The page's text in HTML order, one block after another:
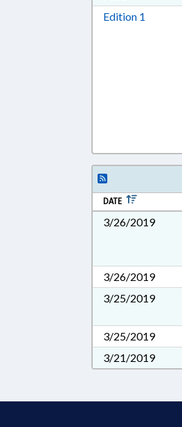
Edition 1
DATE
3/26/2019
3/26/2019
3/25/2019
3/25/2019
3/21/2019